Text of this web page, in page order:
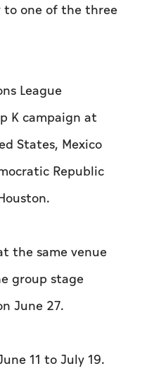
⁠one of the three
League
K campaign ​at
States, Mexico
Republic
​the same venue
group stage
June 27.
11 to July 19.